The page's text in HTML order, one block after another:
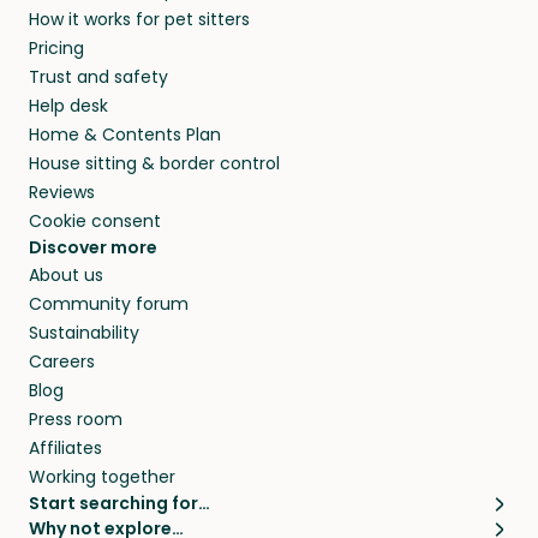
and travel, so, in exchange for a place to stay,
they’ll look after your pets and take care of
your home while you’re away.
beyond.
How it works for pet sitters
Pricing
Trust and safety
Help desk
Home & Contents Plan
House sitting & border control
Reviews
Cookie consent
Discover more
About us
Community forum
Sustainability
Careers
Blog
Press room
Affiliates
Working together
Start searching for…
Pet sitters
Why not explore…